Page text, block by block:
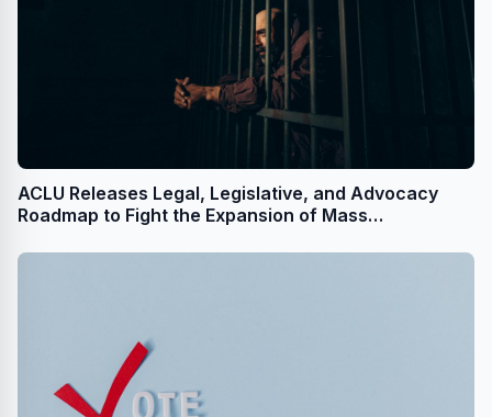
ACLU Releases Legal, Legislative, and Advocacy
Roadmap to Fight the Expansion of Mass